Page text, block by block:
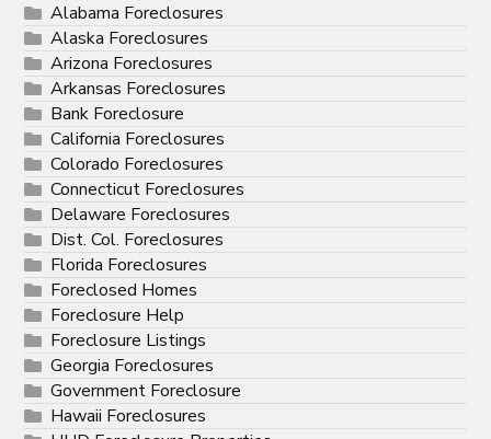
Alabama Foreclosures
Alaska Foreclosures
Arizona Foreclosures
Arkansas Foreclosures
Bank Foreclosure
California Foreclosures
Colorado Foreclosures
Connecticut Foreclosures
Delaware Foreclosures
Dist. Col. Foreclosures
Florida Foreclosures
Foreclosed Homes
Foreclosure Help
Foreclosure Listings
Georgia Foreclosures
Government Foreclosure
Hawaii Foreclosures